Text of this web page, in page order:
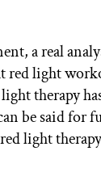
a real
red light
therapy
be said for
light